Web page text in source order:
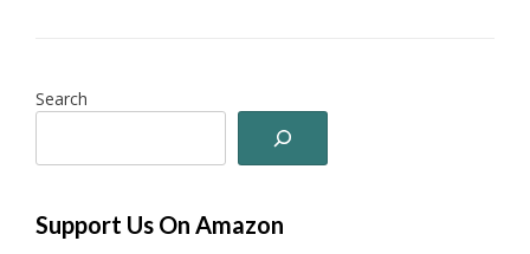
Search
Support Us On Amazon